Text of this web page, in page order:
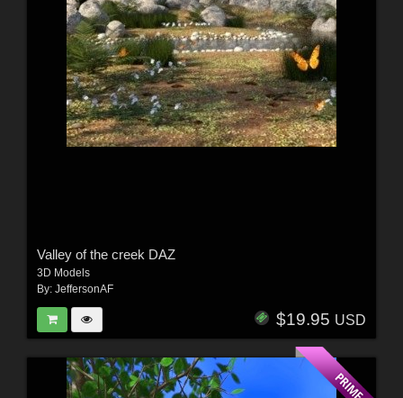
Valley of the creek DAZ
3D Models
By: JeffersonAF
$19.95 USD